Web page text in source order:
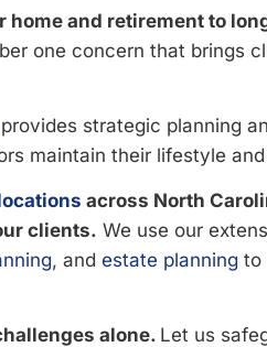
home and retirement to
one concern that brings
provides strategic planning
maintain their lifestyle
across North
clients. We use our
, andestate planning to
alone. Let us